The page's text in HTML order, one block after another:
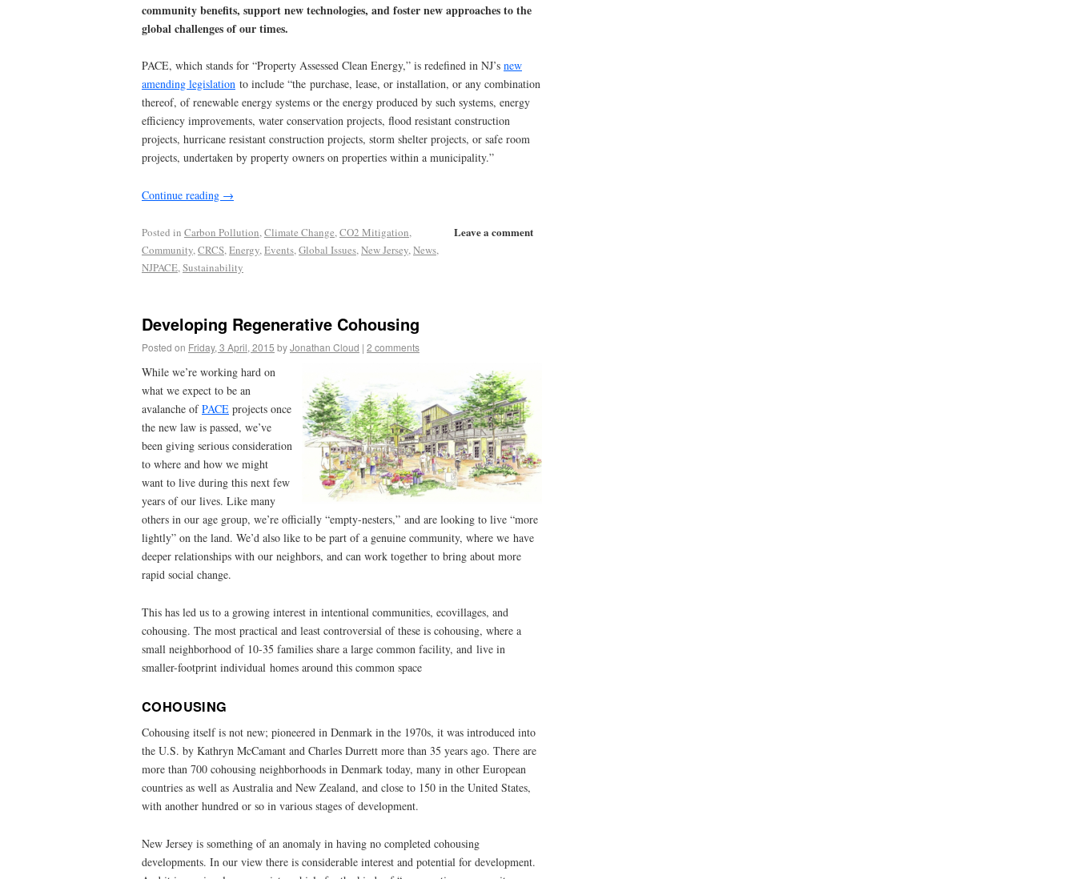
community benefits, support new technologies, and foster new approaches to the
global challenges of our times.
PACE, which stands for “Property Assessed Clean Energy,” is redefined in NJ’s new
amending legislation to include “the purchase, lease, or installation, or any combination
thereof, of renewable energy systems or the energy produced by such systems, energy
efficiency improvements, water conservation projects, flood resistant construction
projects, hurricane resistant construction projects, storm shelter projects, or safe room
projects, undertaken by property owners on properties within a municipality.”
Continue reading →
Leave a comment
Posted in Carbon Pollution,Climate Change,CO2 Mitigation,
Community,CRCS,Energy,Events,Global Issues,New Jersey,News,
NJPACE,Sustainability
Developing Regenerative Cohousing
Posted on Friday, 3 April, 2015 byJonathan Cloud | 2 comments
While we’re working hard on
what we expect to be an
avalanche ofPACE projects once
the new law is passed, we’ve
been giving serious consideration
to where and how we might
want to live during this next few
years of our lives. Like many
others in our age group, we’re officially “empty-nesters,” and are looking to live “more
lightly” on the land. We’d also like to be part of a genuine community, where we have
deeper relationships with our neighbors, and can work together to bring about more
rapid social change.
This has led us to a growing interest in intentional communities, ecovillages, and
cohousing. The most practical and least controversial of these is cohousing, where a
small neighborhood of 10-35 families share a large common facility, and live in
smaller-footprint individual homes around this common space
COHOUSING
Cohousing itself is not new; pioneered in Denmark in the 1970s, it was introduced into
the U.S. by Kathryn McCamant and Charles Durrett more than 35 years ago. There are
more than 700 cohousing neighborhoods in Denmark today, many in other European
countries as well as Australia and New Zealand, and close to 150 in the United States,
with another hundred or so in various stages of development.
New Jersey is something of an anomaly in having no completed cohousing
developments. In our view there is considerable interest and potential for development.